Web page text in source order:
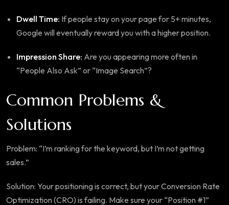
Dwell Time: If people stay on your page for 5+ minutes,
Google will eventually reward you with a higher position.
Impression Share: Are you appearing more often in
“People Also Ask” or “Image Search”?
Common Problems &
Solutions
Problem: “I’m ranking for the keyword, but I’m not getting
sales.”
Solution: Your positioning is correct, but your Conversion Rate
Optimization (CRO) is failing. Make sure your “Position #1”